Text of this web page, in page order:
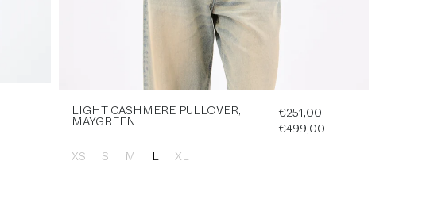
LIGHT CASHMERE PULLOVER,
MAYGREEN
€251,00
€499,00
XS
S M L XL